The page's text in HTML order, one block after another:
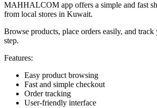
MAHHALCOM app offers a simple and fast
from local stores in Kuwait.
Browse products, place orders easily, and track
step.
Features:
Easy product browsing
Fast and simple checkout
Order tracking
User-friendly interface